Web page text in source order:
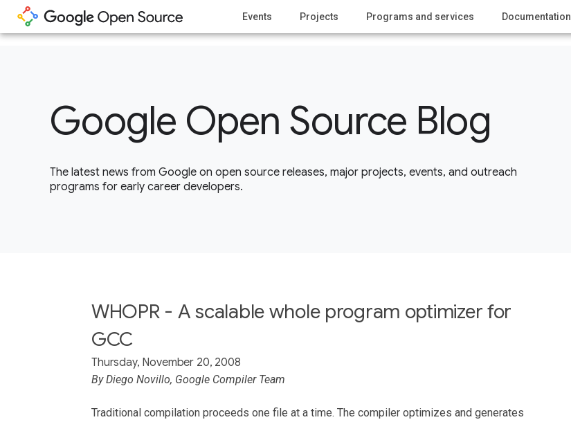
Events Projects Programs and services Documentation
Google Open Source Blog
The latest news from Google on open source releases, major projects, events, and outreach
programs for early career developers.
WHOPR - A scalable whole program optimizer for
GCC
Thursday, November 20, 2008
By Diego Novillo, Google Compiler Team
Traditional compilation proceeds one file at a time. The compiler optimizes and generates